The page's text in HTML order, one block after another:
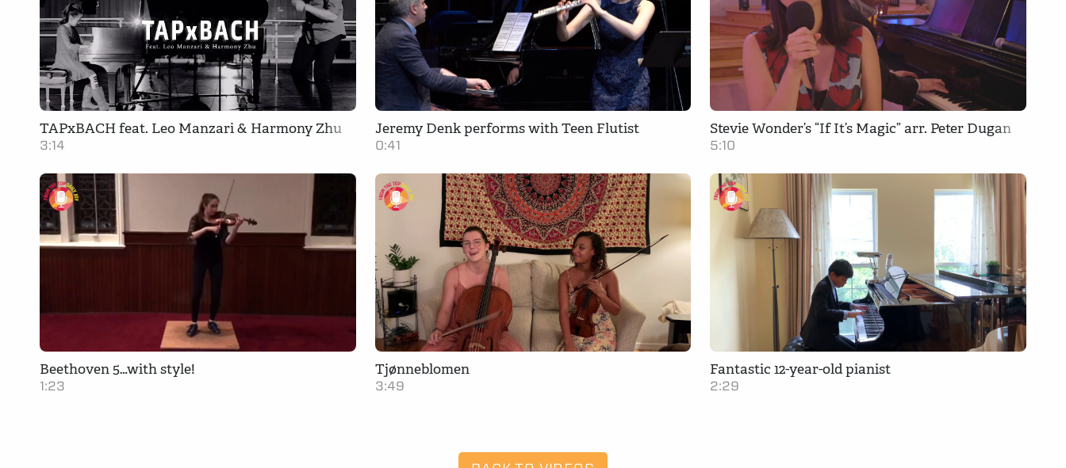
TAPxBACH feat. Leo Manzari & Harmony Zhu
3:14
Jeremy Denk performs with Teen Flutist
0:41
Stevie Wonder’s “If It’s Magic” arr. Peter Dugan
5:10
Beethoven 5…with style!
1:23
Tjønneblomen
3:49
Fantastic 12-year-old pianist
2:29